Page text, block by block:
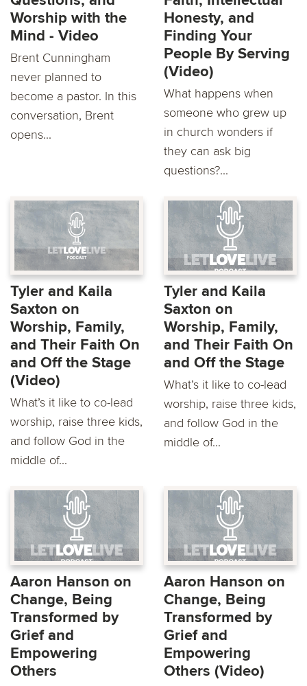
Worship with the
Mind - Video
Brent Cunningham
never planned to
become a pastor. In this
conversation, Brent
opens...
Honesty, and
Finding Your
People By Serving
(Video)
What happens when
someone who grew up
in church wonders if
they can ask big
questions?...
Tyler and Kaila
Saxton on
Worship, Family,
and Their Faith On
and Off the Stage
(Video)
What’s it like to co-lead
worship, raise three kids,
and follow God in the
middle of...
Tyler and Kaila
Saxton on
Worship, Family,
and Their Faith On
and Off the Stage
What’s it like to co-lead
worship, raise three kids,
and follow God in the
middle of...
Aaron Hanson on
Change, Being
Transformed by
Grief and
Empowering
Others
Aaron Hanson on
Change, Being
Transformed by
Grief and
Empowering
Others (Video)